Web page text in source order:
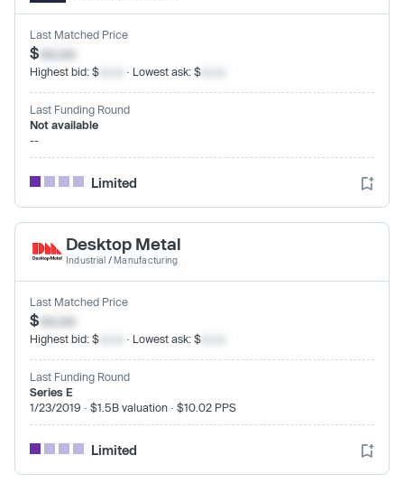
Last Matched Price
$xx.xx
Highest bid: $ · Lowest ask: $
Last Funding Round
Not available
--
Limited
Desktop Metal
Industrial /Manufacturing
Last Matched Price
$xx.xx
Highest bid: $ · Lowest ask: $
Last Funding Round
Series E
1/23/2019 · $1.5B valuation · $10.02 PPS
Limited